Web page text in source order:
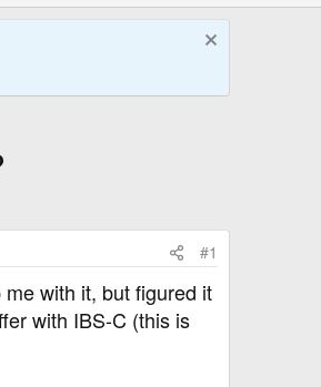
#1
with it, but figured it
with IBS-C (this is